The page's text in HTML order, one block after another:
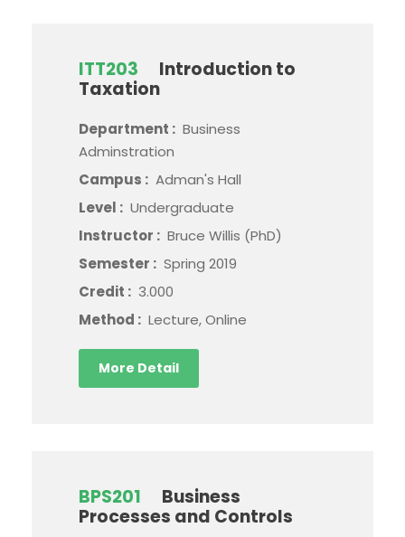
ITT203
Introduction to
Taxation
Department : Business
Adminstration
Campus : Adman's Hall
Level : Undergraduate
Instructor : Bruce Willis (PhD)
Semester : Spring 2019
Credit : 3.000
Method : Lecture, Online
More Detail
BPS201
Business
Processes and Controls